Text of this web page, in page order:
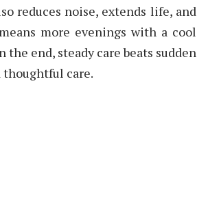
reduces noise, extends life, and
more evenings with a cool
end, steady care beats sudden
thoughtful care.